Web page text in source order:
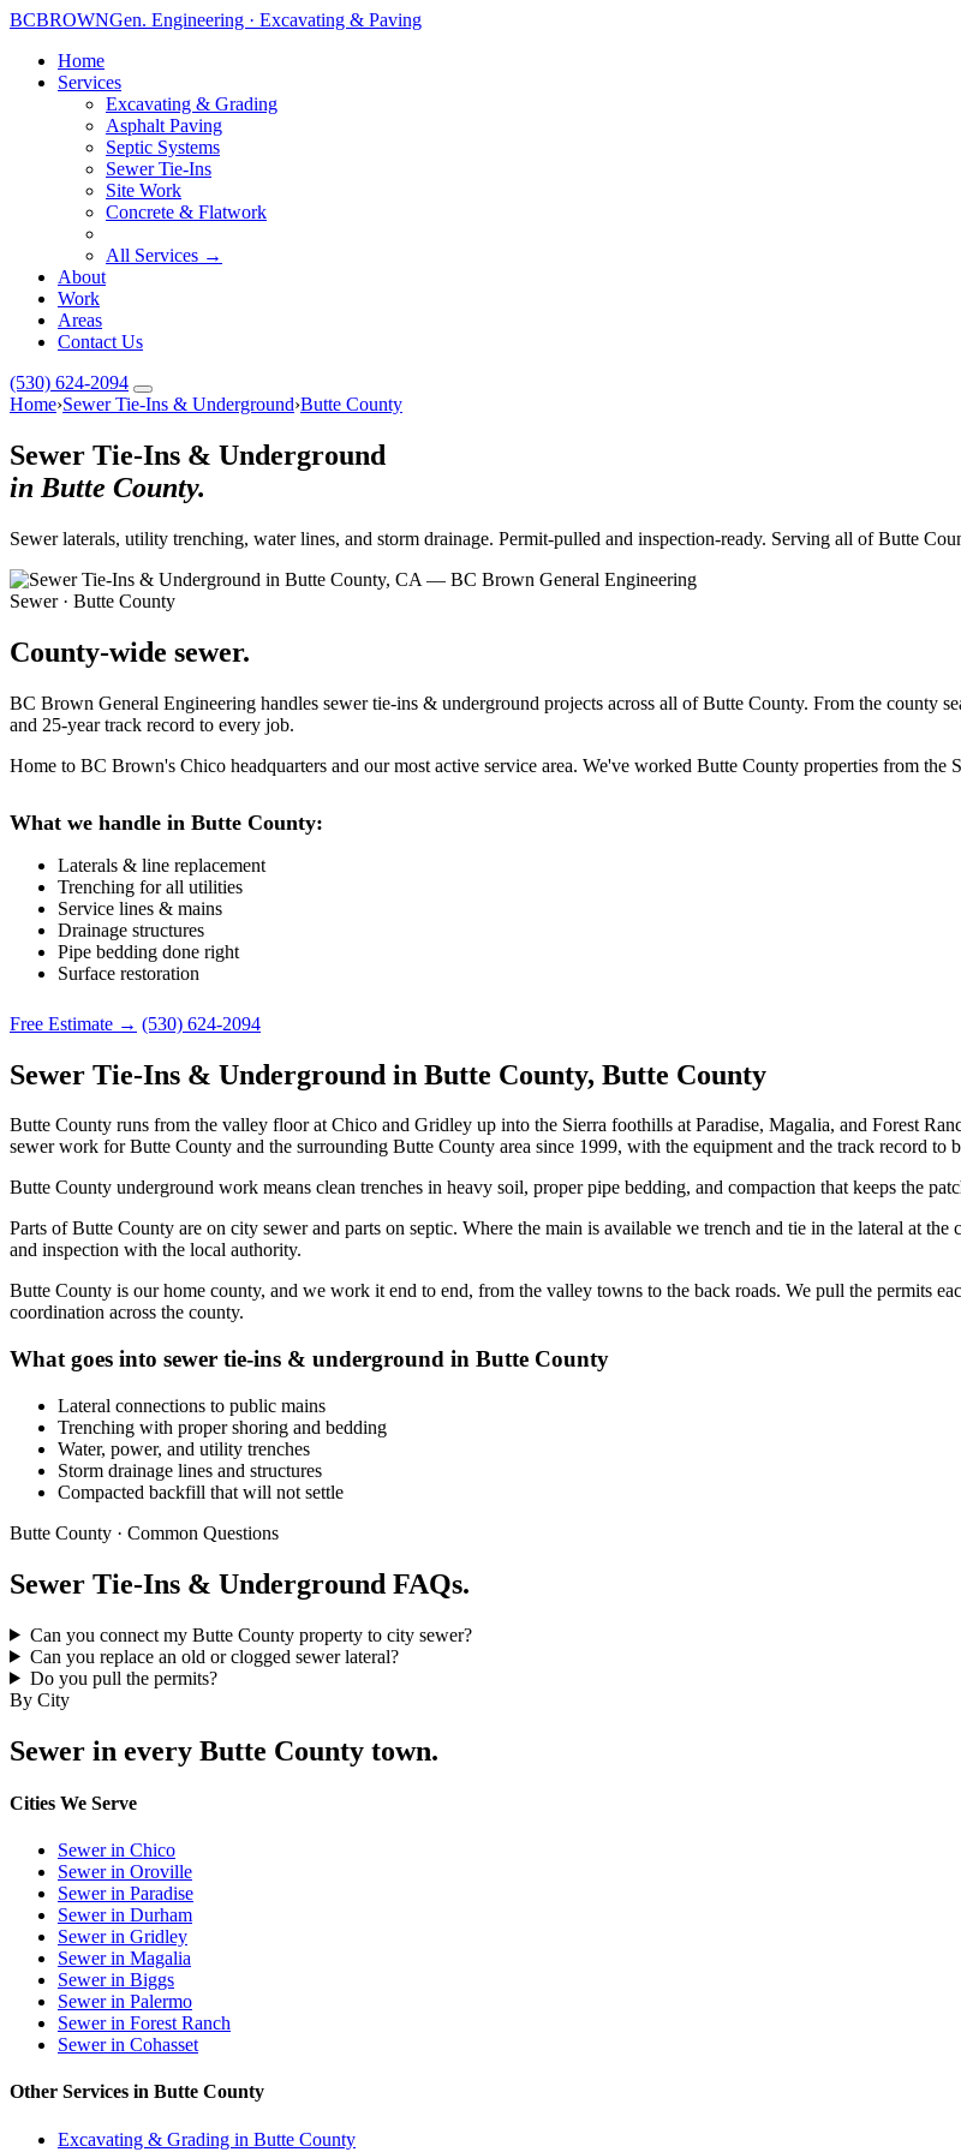
BCBROWNGen. Engineering · Excavating & Paving
Home
Services
Excavating & Grading
Asphalt Paving
Septic Systems
Sewer Tie-Ins
Site Work
Concrete & Flatwork
All Services →
About
Work
Areas
Contact Us
(530) 624-2094
Home›Sewer Tie-Ins & Underground›Butte County
Sewer Tie-Ins & Underground
in Butte County.
Sewer laterals, utility trenching, water lines, and storm drainage. Permit-pulled and inspection-ready. Serving all of Butte
Sewer · Butte County
County-wide sewer.
BC Brown General Engineering handles sewer tie-ins & underground projects across all of Butte County. From the county
and 25-year track record to every job.
Home to BC Brown's Chico headquarters and our most active service area. We've worked Butte County properties from the
What we handle in Butte County:
Laterals & line replacement
Trenching for all utilities
Service lines & mains
Drainage structures
Pipe bedding done right
Surface restoration
Free Estimate → (530) 624-2094
Sewer Tie-Ins & Underground in Butte County, Butte County
Butte County runs from the valley floor at Chico and Gridley up into the Sierra foothills at Paradise, Magalia, and Forest
sewer work for Butte County and the surrounding Butte County area since 1999, with the equipment and the track record to
Butte County underground work means clean trenches in heavy soil, proper pipe bedding, and compaction that keeps the
Parts of Butte County are on city sewer and parts on septic. Where the main is available we trench and tie in the lateral at
and inspection with the local authority.
Butte County is our home county, and we work it end to end, from the valley towns to the back roads. We pull the permits
coordination across the county.
What goes into sewer tie-ins & underground in Butte County
Lateral connections to public mains
Trenching with proper shoring and bedding
Water, power, and utility trenches
Storm drainage lines and structures
Compacted backfill that will not settle
Butte County · Common Questions
Sewer Tie-Ins & Underground FAQs.
Can you connect my Butte County property to city sewer?
Can you replace an old or clogged sewer lateral?
Do you pull the permits?
By City
Sewer in every Butte County town.
Cities We Serve
Sewer in Chico
Sewer in Oroville
Sewer in Paradise
Sewer in Durham
Sewer in Gridley
Sewer in Magalia
Sewer in Biggs
Sewer in Palermo
Sewer in Forest Ranch
Sewer in Cohasset
Other Services in Butte County
Excavating & Grading in Butte County